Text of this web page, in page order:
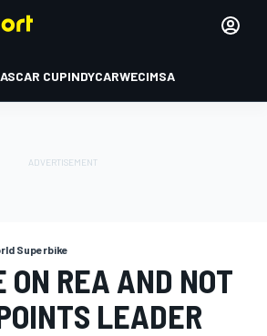
CUPINDYCARWECIMSA
Superbike
ON REA AND NOT
LEADER